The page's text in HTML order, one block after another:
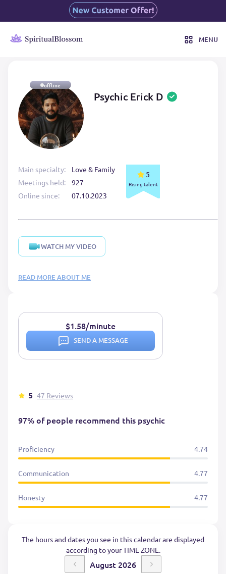
MENU
offline
Psychic Erick D
Main specialty:
Meetings held:
Online since:
Love & Family
927
07.10.2023
5
Rising talent
WATCH MY VIDEO
READ MORE ABOUT ME
5 47 Reviews
97% of people recommend this psychic
Proficiency 4.74
Communication 4.77
Honesty 4.77
$1.58/minute
SEND A MESSAGE
The hours and dates you see in this calendar are displayed
according to your TIME ZONE.
August 2026